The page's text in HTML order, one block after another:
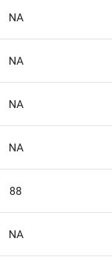
NA
NA
NA
NA
88
NA